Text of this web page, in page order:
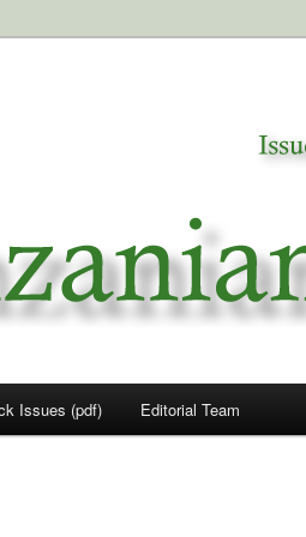
Issues (pdf) Editorial Team